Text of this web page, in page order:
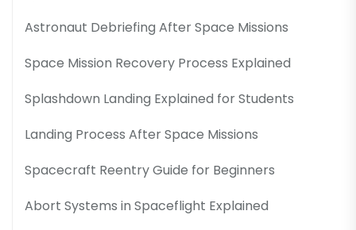
Astronaut Debriefing After Space Missions
Space Mission Recovery Process Explained
Splashdown Landing Explained for Students
Landing Process After Space Missions
Spacecraft Reentry Guide for Beginners
Abort Systems in Spaceflight Explained